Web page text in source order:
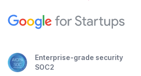
Enterprise-grade security
SOC2